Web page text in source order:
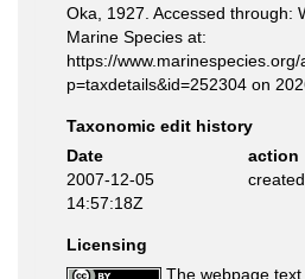
Oka, 1927. Accessed through:
Marine Species at:
https://
p=taxdetails&id=252304 on
Taxonomic edit history
Date
action
2007-12-05
14:57:18Z
created
Licensing
The webpage